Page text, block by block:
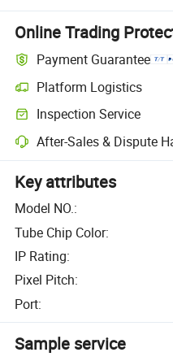
Online Trading
Payment Guarantee
Platform Logistics
Inspection Service
After-Sales & Dispute
Key attributes
Model NO.:
Tube Chip Color:
IP Rating:
Pixel Pitch:
Port:
Sample service